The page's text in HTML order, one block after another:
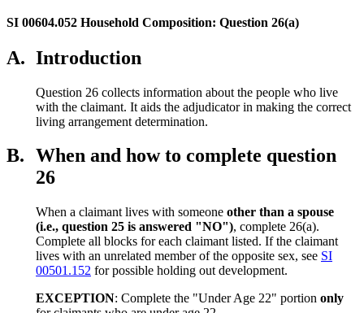
SI 00604.052 Household Composition: Question 26(a)
A. Introduction
Question 26 collects information about the people who live
with the claimant. It aids the adjudicator in making the correct
living arrangement determination.
B. When and how to complete question
26
When a claimant lives with someone other than a spouse
(i.e., question 25 is answered "NO"), complete 26(a).
Complete all blocks for each claimant listed. If the claimant
lives with an unrelated member of the opposite sex, see SI
00501.152 for possible holding out development.
EXCEPTION: Complete the "Under Age 22" portion only